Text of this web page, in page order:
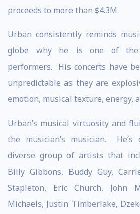
proceeds to more than $4.3M.
Urban consistently reminds
globe why he is one of the
performers. His concerts have
unpredictable as they are
emotion, musical texture, energy,
Urban’s musical virtuosity and
the musician’s musician.
diverse group of artists that
Billy Gibbons, Buddy Guy,
Stapleton, Eric Church, John
Michaels, Justin Timberlake,